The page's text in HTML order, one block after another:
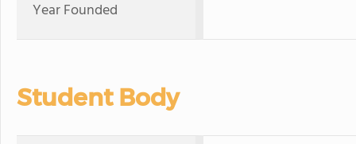
Year Founded
Student Body